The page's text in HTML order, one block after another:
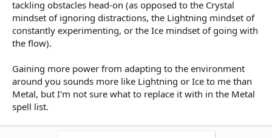
tackling obstacles head-on (as opposed to the Crystal
mindset of ignoring distractions, the Lightning mindset of
constantly experimenting, or the Ice mindset of going with
the flow).
Gaining more power from adapting to the environment
around you sounds more like Lightning or Ice to me than
Metal, but I'm not sure what to replace it with in the Metal
spell list.